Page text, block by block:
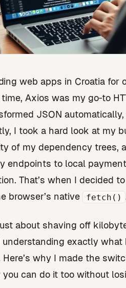
web apps in Croatia for
Axios was my go‑to
JSON
I took a hard look at my
of my dependency trees,
endpoints to local
That’s when I decided
browser’s native
fetch()
about shaving off
understanding exactly
Here’s why I made the
you can do it too without